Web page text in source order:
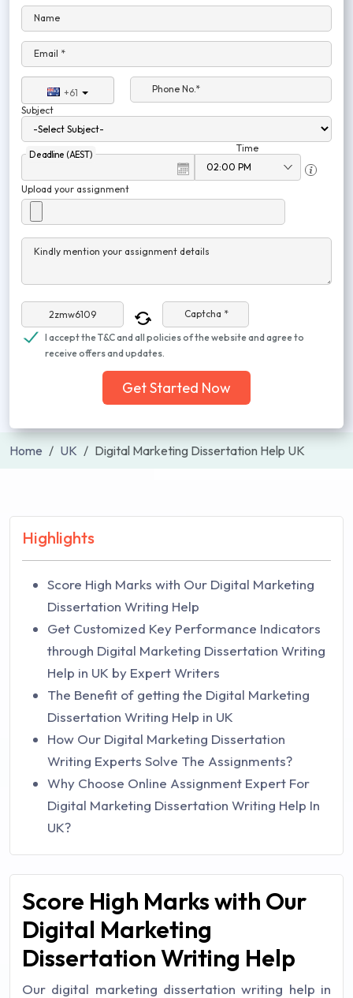
Name
Email *
+61
Phone No.*
Subject
Deadline (AEST)
Time
Upload your assignment
Kindly mention your assignment details
Captcha *
I accept the T&C and all policies of the website and agree to
receive offers and updates.
Get Started Now
Home UK Digital Marketing Dissertation Help UK
Highlights
Score High Marks with Our Digital Marketing
Dissertation Writing Help
Get Customized Key Performance Indicators
through Digital Marketing Dissertation Writing
Help in UK by Expert Writers
The Benefit of getting the Digital Marketing
Dissertation Writing Help in UK
How Our Digital Marketing Dissertation
Writing Experts Solve The Assignments?
Why Choose Online Assignment Expert For
Digital Marketing Dissertation Writing Help In
UK?
Score High Marks with Our
Digital Marketing
Dissertation Writing Help
Our digital marketing dissertation writing help in